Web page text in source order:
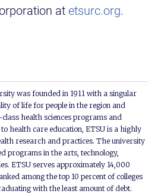
atetsurc.org.
was founded in 1911 with a singular
of life for people in the region and
health sciences programs and
health care education, ETSU is a highly
research and practices. The university
programs in the arts, technology,
ETSU serves approximately 14,000
among the top 10 percent of colleges
with the least amount of debt.